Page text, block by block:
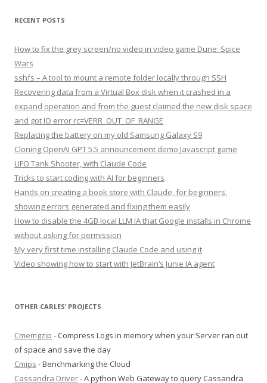
RECENT POSTS
How to fix the grey screen/no video in video game Dune: Spice
Wars
sshfs – A tool to mount a remote folder locally through SSH
Recovering data from a Virtual Box disk when it crashed in a
expand operation and from the guest claimed the new disk space
and got IO error rc=VERR_OUT_OF_RANGE
Replacing the battery on my old Samsung Galaxy S9
Cloning OpenAI GPT 5.5 announcement demo Javascript game
UFO Tank Shooter, with Claude Code
Tricks to start coding with AI for beginners
Hands on creating a book store with Claude, for beginners,
showing errors generated and fixing them easily
How to disable the 4GB local LLM IA that Google installs in Chrome
without asking for permission
My very first time installing Claude Code and using it
Video showing how to start with JetBrain’s Junie IA agent
OTHER CARLES’ PROJECTS
Cmemgzip - Compress Logs in memory when your Server ran out
of space and save the day
Cmips - Benchmarking the Cloud
Cassandra Driver- A python Web Gateway to query Cassandra